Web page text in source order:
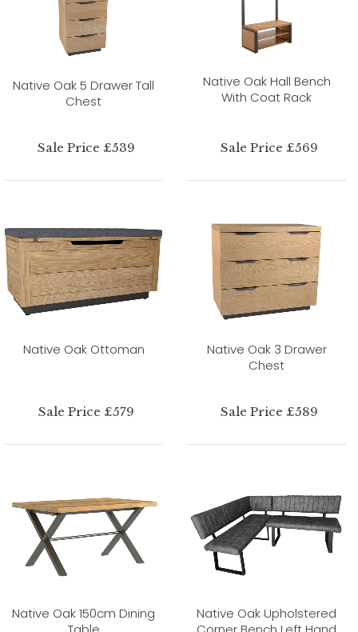
Native Oak 5 Drawer Tall
Chest
Sale Price £539
Native Oak Hall Bench
With Coat Rack
Sale Price £569
Native Oak Ottoman
Sale Price £579
Native Oak 3 Drawer
Chest
Sale Price £589
Native Oak 150cm Dining
Native Oak Upholstered